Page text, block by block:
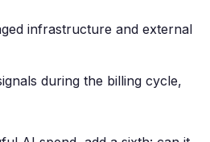
infrastructure and external
during the billing cycle,